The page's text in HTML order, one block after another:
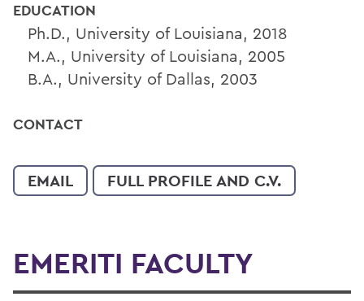
EDUCATION
Ph.D., University of Louisiana, 2018
M.A., University of Louisiana, 2005
B.A., University of Dallas, 2003
CONTACT
EMAIL FULL PROFILE AND C.V.
EMERITI FACULTY